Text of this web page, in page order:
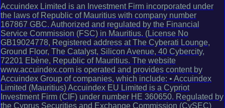
Accuindex Limited is an Investment Firm incorporated under
the laws of Republic of Mauritius with company number
167867 GBC. Authorized and regulated by the Financial
Service Commission (FSC) in Mauritius. (License No
GB19024778, Registered address at The Cyberati Lounge,
Ground Floor, The Catalyst, Silicon Avenue, 40 Cybercity,
72201 Ebène, Republic of Mauritius. The website
www.accuindex.com is operated and provides content by
Accuindex Group of companies, which include: • Accuindex
Limited (Mauritius) Accuindex EU Limited is a Cypriot
Investment Firm (CIF) under number HE 360650. Regulated by
the Cyprus Securities and Exchange Commission (CySEC)